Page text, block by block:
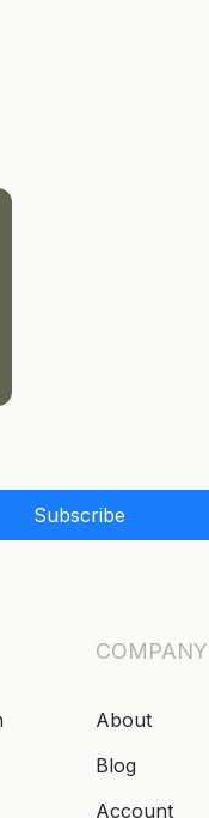
Subscribe
COMPANY
About
Blog
Account